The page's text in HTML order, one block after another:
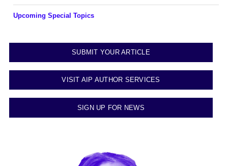
Upcoming Special Topics
SUBMIT YOUR ARTICLE
VISIT AIP AUTHOR SERVICES
SIGN UP FOR NEWS